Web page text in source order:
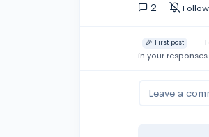
2 Follow
🎉 First post
in your responses.
Leave a